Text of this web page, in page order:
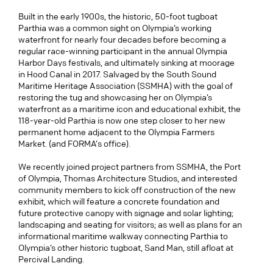
Built in the early 1900s, the historic, 50-foot tugboat
Parthia was a common sight on Olympia’s working
waterfront for nearly four decades before becoming a
regular race-winning participant in the annual Olympia
Harbor Days festivals, and ultimately sinking at moorage
in Hood Canal in 2017. Salvaged by the South Sound
Maritime Heritage Association (SSMHA) with the goal of
restoring the tug and showcasing her on Olympia’s
waterfront as a maritime icon and educational exhibit, the
118-year-old Parthia is now one step closer to her new
permanent home adjacent to the Olympia Farmers
Market. (and FORMA’s office).
We recently joined project partners from SSMHA, the Port
of Olympia, Thomas Architecture Studios, and interested
community members to kick off construction of the new
exhibit, which will feature a concrete foundation and
future protective canopy with signage and solar lighting;
landscaping and seating for visitors; as well as plans for an
informational maritime walkway connecting Parthia to
Olympia’s other historic tugboat, Sand Man, still afloat at
Percival Landing.